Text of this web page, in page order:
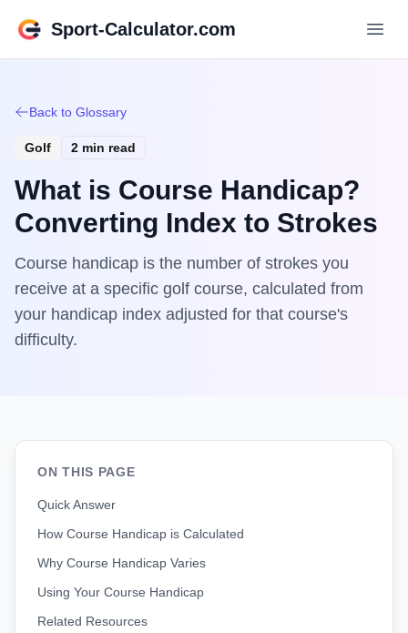
Sport-Calculator.com
Back to Glossary
Golf 2 min read
What is Course Handicap?
Converting Index to Strokes
Course handicap is the number of strokes you
receive at a specific golf course, calculated from
your handicap index adjusted for that course's
difficulty.
ON THIS PAGE
Quick Answer
How Course Handicap is Calculated
Why Course Handicap Varies
Using Your Course Handicap
Related Resources